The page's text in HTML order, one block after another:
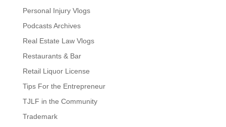
Personal Injury Vlogs
Podcasts Archives
Real Estate Law Vlogs
Restaurants & Bar
Retail Liquor License
Tips For the Entrepreneur
TJLF in the Community
Trademark